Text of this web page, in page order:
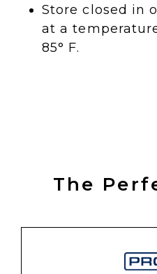
Store closed in
at a
85° F.
The